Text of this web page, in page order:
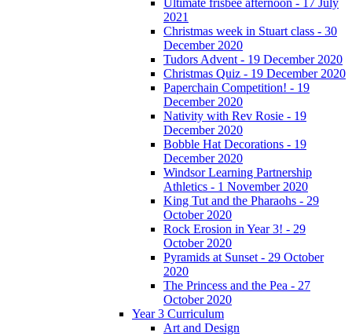
Ultimate frisbee afternoon - 17 July
2021
Christmas week in Stuart class - 30
December 2020
Tudors Advent - 19 December 2020
Christmas Quiz - 19 December 2020
Paperchain Competition! - 19
December 2020
Nativity with Rev Rosie - 19
December 2020
Bobble Hat Decorations - 19
December 2020
Windsor Learning Partnership
Athletics - 1 November 2020
King Tut and the Pharaohs - 29
October 2020
Rock Erosion in Year 3! - 29
October 2020
Pyramids at Sunset - 29 October
2020
The Princess and the Pea - 27
October 2020
Year 3 Curriculum
Art and Design